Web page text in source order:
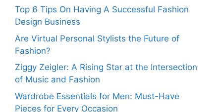
Top 6 Tips On Having A Successful Fashion
Design Business
Are Virtual Personal Stylists the Future of
Fashion?
Ziggy Zeigler: A Rising Star at the Intersection
of Music and Fashion
Wardrobe Essentials for Men: Must-Have
Pieces for Every Occasion